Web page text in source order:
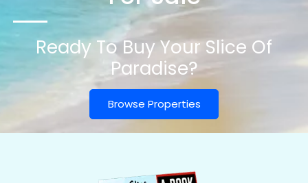
Ready To Buy Your Slice Of
Paradise?
Browse Properties